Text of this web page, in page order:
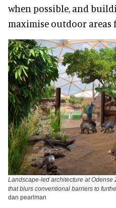
when possible, and
maximise outdoor areas
Landscape-led architecture at Odense
that blurs conventional barriers to
dan pearlman